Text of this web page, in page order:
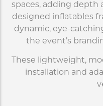
spaces, adding depth
designed inflatables
dynamic, eye-
the event’s
These lightweight,
installation and